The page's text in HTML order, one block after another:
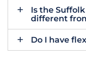
Is the
different
Do I have